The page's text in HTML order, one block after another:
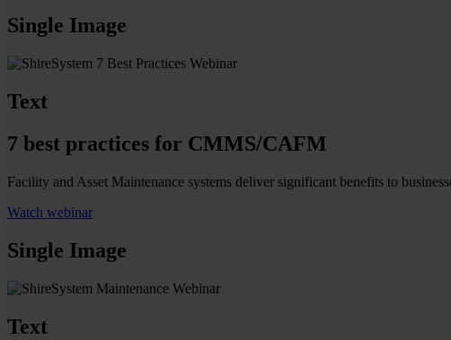
Single Image
Text
7 best practices for CMMS/CAFM
Facility and Asset Maintenance systems deliver significant benefits to
Watch webinar
Single Image
Text